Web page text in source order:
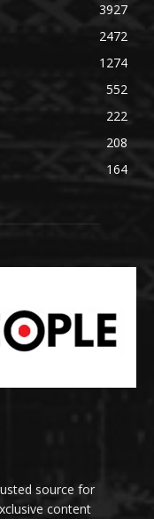
3927
2472
1274
552
222
208
164
source for
content